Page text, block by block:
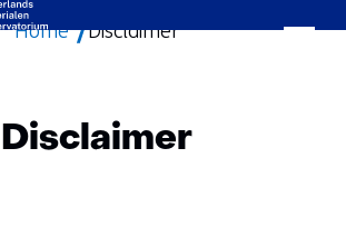
skip
Home
Disclaimer
Disclaimer